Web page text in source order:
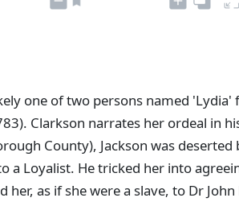
one of two persons named
Clarkson narrates her ordeal in
County), Jackson was
a Loyalist. He tricked her into
her, as if she were a slave, to Dr